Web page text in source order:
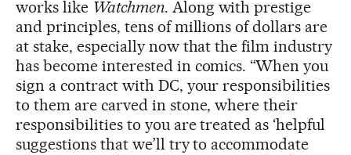
works like Watchmen. Along with prestige
and principles, tens of millions of dollars are
at stake, especially now that the film industry
has become interested in comics. “When you
sign a contract with DC, your responsibilities
to them are carved in stone, where their
responsibilities to you are treated as ‘helpful
suggestions that we’ll try to accommodate